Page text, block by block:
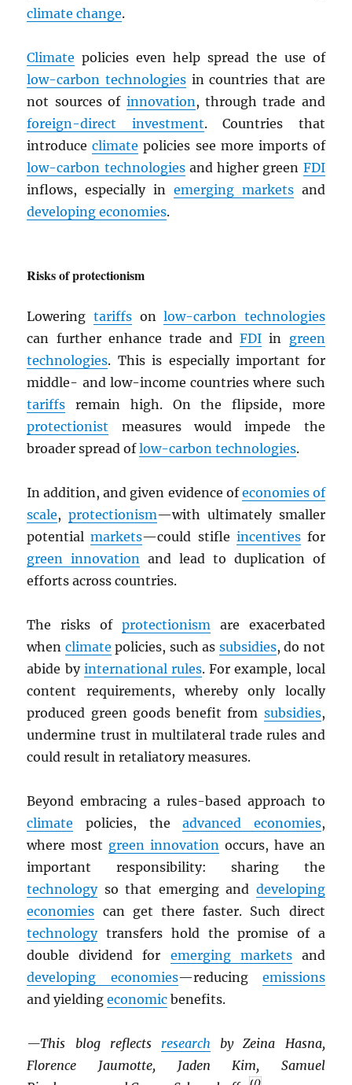
climate change.
Climate policies even help spread the use of
low-carbon technologies in countries that are
not sources of innovation , through trade and
foreign-direct investment. Countries that
introduceclimate policies see more imports of
low-carbon technologiesand higher green FDI
inflows, especially in emerging marketsand
developing economies.
Risks of protectionism
Lowering tariffsonlow-carbon technologies
can further enhance trade andFDI in green
technologies. This is especially important for
middle- and low-income countries where such
tariffs remain high. On the flipside, more
protectionist measures would impede the
broader spread oflow-carbon technologies.
In addition, and given evidence ofeconomies of
scale,protectionism—with ultimately smaller
potentialmarkets—could stifle incentivesfor
green innovation and lead to duplication of
efforts across countries.
The risks of protectionism are exacerbated
when climate policies, such as subsidies, do not
abide by international rules. For example, local
content requirements, whereby only locally
produced green goods benefit from subsidies,
undermine trust in multilateral trade rules and
could result in retaliatory measures.
Beyond embracing a rules-based approach to
climate policies, theadvanced economies,
where most green innovation occurs, have an
important responsibility: sharing the
technologyso that emerging and developing
economies can get there faster. Such direct
technologytransfers hold the promise of a
double dividend for emerging marketsand
developing economies—reducing emissions
and yieldingeconomic benefits.
—This blog reflects research by Zeina Hasna,
Florence Jaumotte, Jaden Kim, Samuel